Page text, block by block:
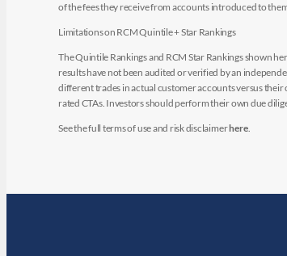
of the fees they receive from accounts introduced to
Limitations on RCM Quintile + Star Rankings
The Quintile Rankings and RCM Star Rankings shown
results have not been audited or verified by an
different trades in actual customer accounts versus
rated CTAs. Investors should perform their own due
See the full terms of use and risk disclaimerhere.